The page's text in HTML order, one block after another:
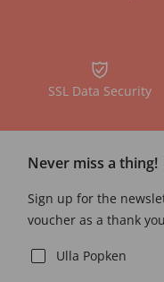
SSL Data Security
Never miss a thing!
Sign up for the
voucher as a thank
Ulla Popken